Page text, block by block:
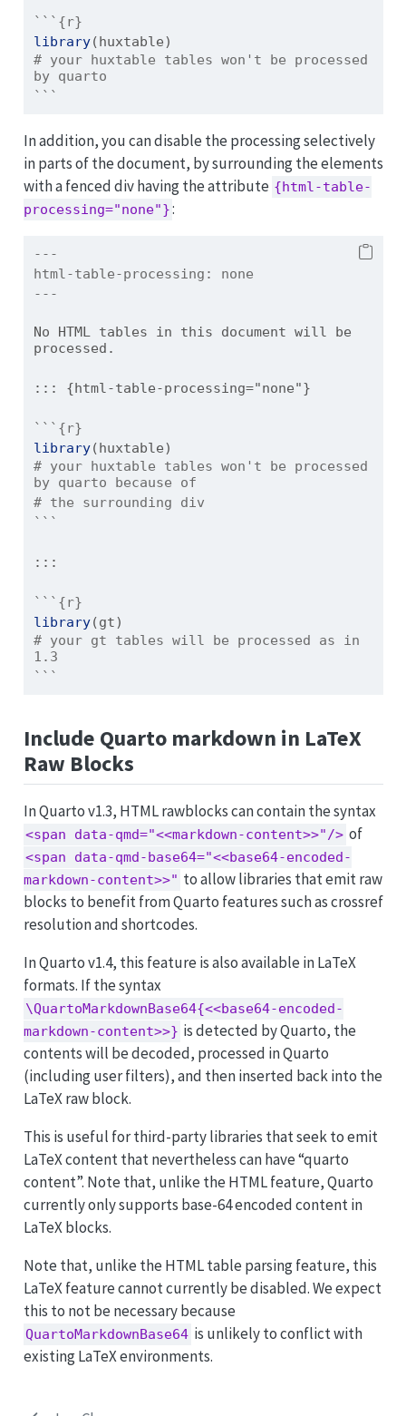
```{r}
library(huxtable)
# your huxtable tables won't be processed
by quarto
```
In addition, you can disable the processing selectively
in parts of the document, by surrounding the elements
with a fenced div having the attribute {html-table-
processing="none"}:
---
html-table-processing:
none
---
No HTML tables in this document will be
processed.
::: {html-table-processing="none"}
```{r}
library(huxtable)
# your huxtable tables won't be processed
by quarto because of
# the surrounding div
```
:::
```{r}
library(gt)
# your gt tables will be processed as in
1.3
```
Include Quarto markdown in LaTeX
Raw Blocks
In Quarto v1.3, HTML rawblocks can contain the syntax
<span data-qmd="<<markdown-content>>"/> of
<span data-qmd-base64="<<base64-encoded-
markdown-content>>" to allow libraries that emit raw
blocks to benefit from Quarto features such as crossref
resolution and shortcodes.
In Quarto v1.4, this feature is also available in LaTeX
formats. If the syntax
\QuartoMarkdownBase64{<<base64-encoded-
markdown-content>>} is detected by Quarto, the
contents will be decoded, processed in Quarto
(including user filters), and then inserted back into the
LaTeX raw block.
This is useful for third-party libraries that seek to emit
LaTeX content that nevertheless can have “quarto
content”. Note that, unlike the HTML feature, Quarto
currently only supports base-64 encoded content in
LaTeX blocks.
Note that, unlike the HTML table parsing feature, this
LaTeX feature cannot currently be disabled. We expect
this to not be necessary because
QuartoMarkdownBase64 is unlikely to conflict with
existing LaTeX environments.